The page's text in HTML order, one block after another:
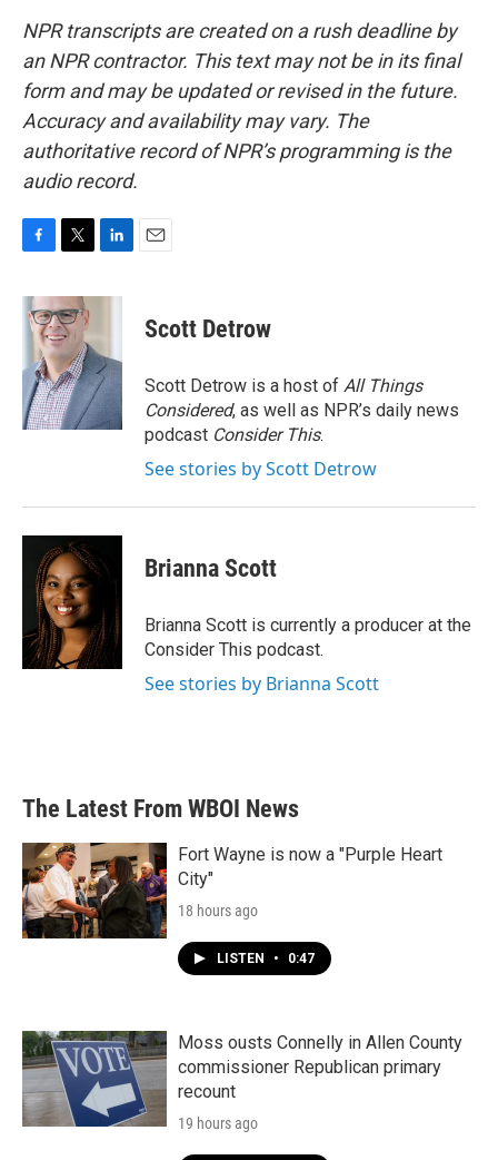
NPR transcripts are created on a rush deadline by
an NPR contractor. This text may not be in its final
form and may be updated or revised in the future.
Accuracy and availability may vary. The
authoritative record of NPR’s programming is the
audio record.
c
e
o
k
i
t
t
e
r
n
d
I
n
Scott Detrow
Scott Detrow is a host of All Things
Considered, as well as NPR’s daily news
podcast Consider This.
See stories by Scott Detrow
Brianna Scott
Brianna Scott is currently a producer at the
Consider This podcast.
See stories by Brianna Scott
The Latest From WBOI News
Fort Wayne is now a "Purple Heart
City"
18 hours ago
LISTEN • 0:47
Moss ousts Connelly in Allen County
commissioner Republican primary
recount
19 hours ago